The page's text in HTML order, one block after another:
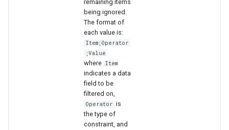
remaining items
being ignored.
The format of
each value is:
Item;Operator
;Value
where Item
indicates a data
field to be
filtered on,
Operator is
the type of
constraint, and